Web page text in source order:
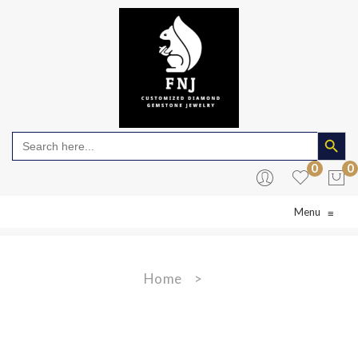
Search
for:
Search Button
0
0
Menu ≡
Home >